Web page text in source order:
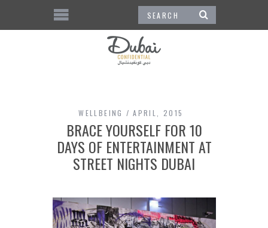
WELLBEING APRIL, 2015
BRACE YOURSELF FOR 10
DAYS OF ENTERTAINMENT AT
STREET NIGHTS DUBAI